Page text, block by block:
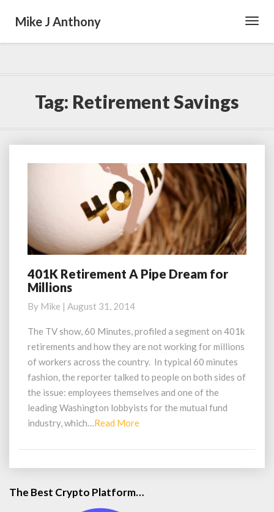
Mike J Anthony
Tag: Retirement Savings
401K
Retirement
Pipe
Dream
Millions
401K Retirement A Pipe Dream for
Millions
By Mike | August 31, 2014
The TV show, 60 Minutes, profiled a segment on 401k
retirements and how they are not working for millions
of workers across the country. In typical 60 minutes
fashion, the reporter talked to people on both sides of
the issue: employees themselves and one of the
leading Washington lobbyists for the mutual fund
industry, which…Read MoreRead
The Best Crypto Platform…